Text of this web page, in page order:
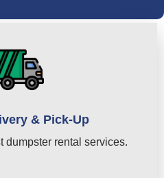
& Pick-Up
dumpster rental services.